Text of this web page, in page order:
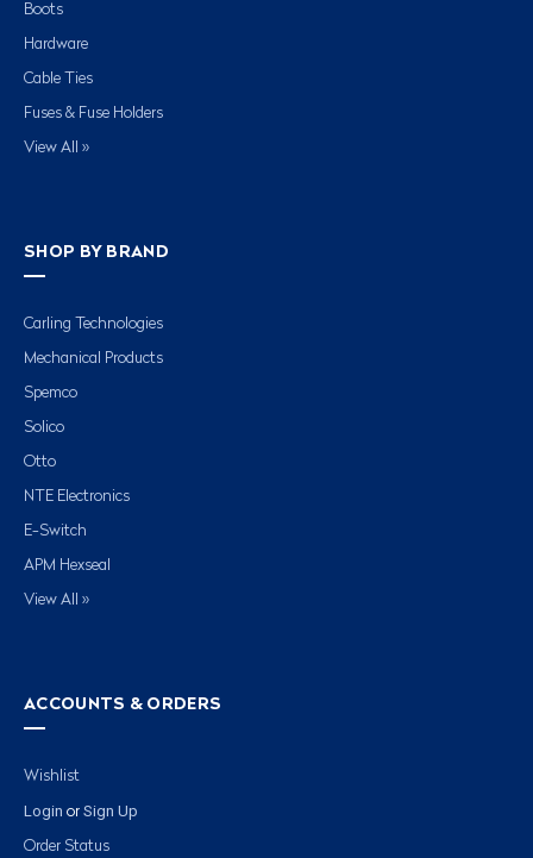
Boots
Hardware
Cable Ties
Fuses & Fuse Holders
View All »
SHOP BY BRAND
Carling Technologies
Mechanical Products
Spemco
Solico
Otto
NTE Electronics
E-Switch
APM Hexseal
View All »
ACCOUNTS & ORDERS
Wishlist
Login or Sign Up
Order Status